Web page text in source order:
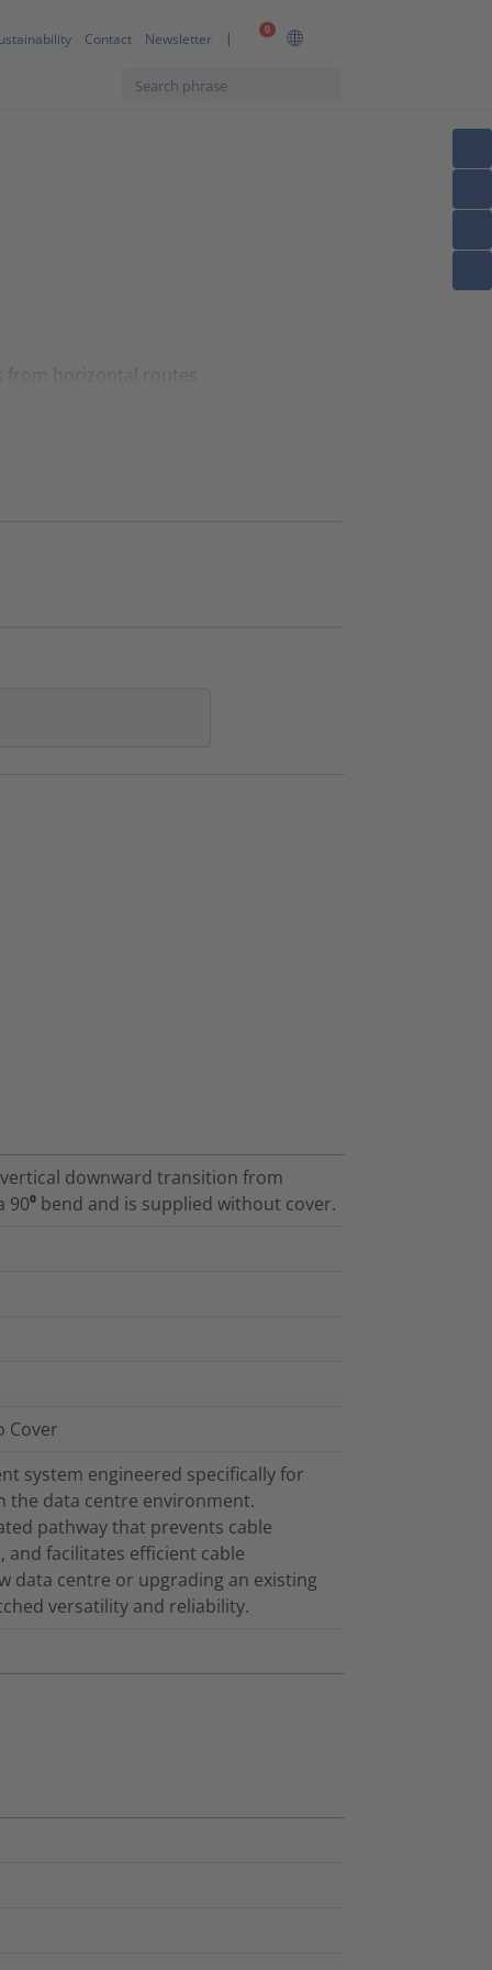
0
Contact Newsletter
horizontal routes
downward transition from
bend and is supplied without cover.
Cover
system engineered specifically for
the data centre environment.
pathway that prevents cable
and facilitates efficient cable
data centre or upgrading an existing
versatility and reliability.